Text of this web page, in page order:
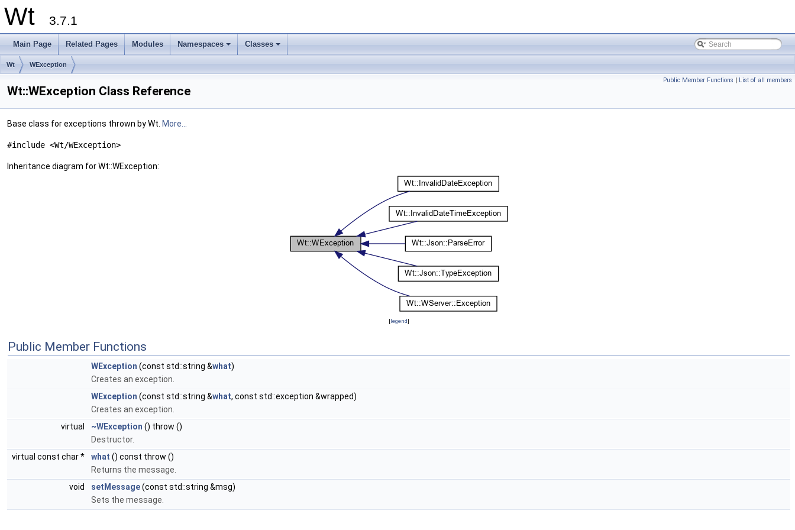
Wt 3.7.1
Main Page Related Pages Modules
+
Namespaces
+
Classes
Wt WException
Public Member Functions | List of all members
Wt::WException Class Reference
Base class for exceptions thrown by Wt. More...
#include <Wt/WException>
Inheritance diagram for Wt::WException:
[legend]
Public Member Functions
WException (const std::string &what)
Creates an exception.
WException (const std::string &what, const std::exception &wrapped)
Creates an exception.
virtual
~WException () throw ()
Destructor.
virtual const char *
what () const throw ()
Returns the message.
void
setMessage(const std::string &msg)
Sets the message.